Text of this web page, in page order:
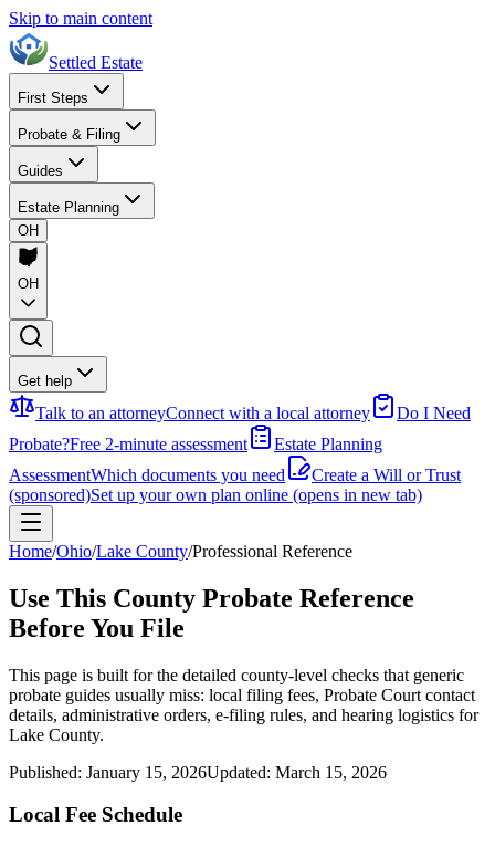
Skip to main content
Settled Estate
First Steps
Probate & Filing
Guides
Estate Planning
OH
OH
Get help
Talk to an attorneyConnect with a local attorney
Do I Need
Probate?Free 2-minute assessment
Estate Planning
AssessmentWhich documents you need
Create a Will or Trust
(sponsored)Set up your own plan online (opens in new tab)
Home/Ohio/Lake County/Professional Reference
Use This County Probate Reference
Before You File
This page is built for the detailed county-level checks that generic
probate guides usually miss: local filing fees, Probate Court contact
details, administrative orders, e-filing rules, and hearing logistics for
Lake County.
Published: January 15, 2026Updated: March 15, 2026
Local Fee Schedule